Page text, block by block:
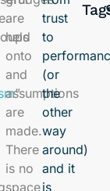
”
are
held
onto
and
assumptions
are
made.
There
is no
space
trust
to
(or
the
other
way
around)
and it
is